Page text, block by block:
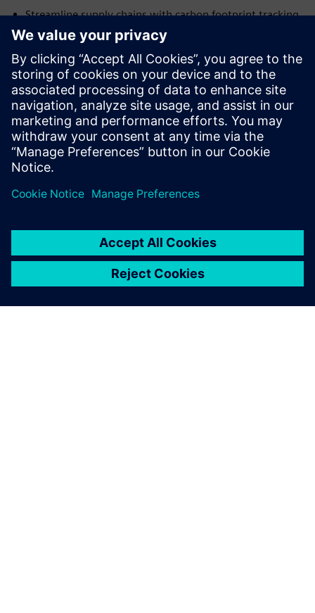
Streamline supply chains with carbon footprint tracking
and analytics
認識講者
SIEMENS DIGITAL INDUSTRIES SOFTWARE
Martin Cooke
Portfolio Development